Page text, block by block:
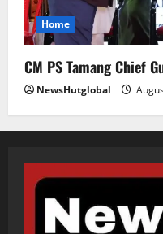
Home
CM PS Tamang Chief
NewsHutglobal